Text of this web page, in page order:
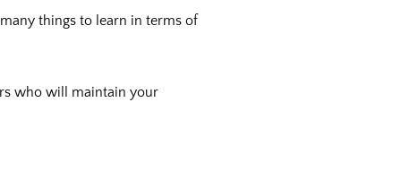
things to learn in terms of
who will maintain your